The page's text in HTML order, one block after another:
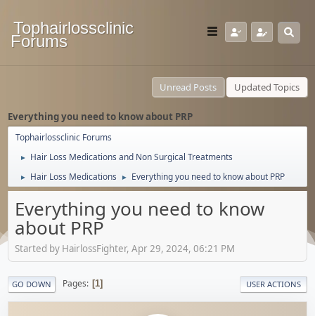
Tophairlossclinic
Forums
Unread Posts Updated Topics
Everything you need to know about PRP
Tophairlossclinic Forums
► Hair Loss Medications and Non Surgical Treatments
► Hair Loss Medications ► Everything you need to know about PRP
Everything you need to know
about PRP
Started by HairlossFighter, Apr 29, 2024, 06:21 PM
GO DOWN Pages 1 USER ACTIONS